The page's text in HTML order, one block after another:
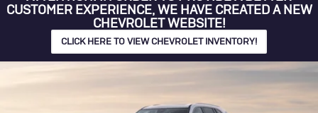
CUSTOMER EXPERIENCE, WE HAVE CREATED A NEW
CHEVROLET WEBSITE!
CLICK HERE TO VIEW CHEVROLET INVENTORY!